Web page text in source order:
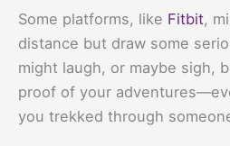
Some platforms, like Fitbit,
distance but draw some
might laugh, or maybe sigh,
proof of your
you trekked through